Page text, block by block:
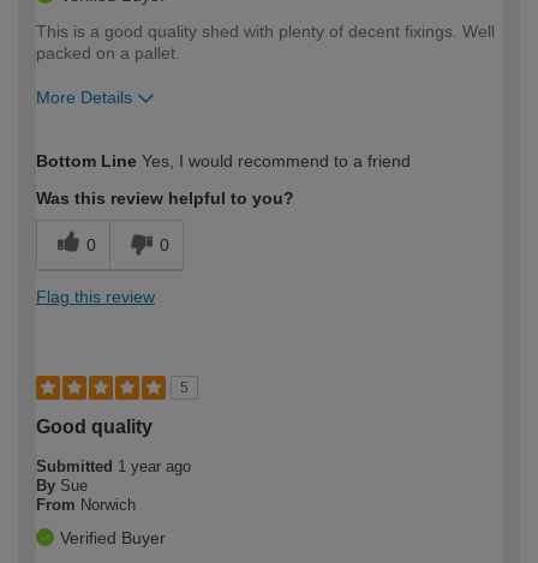
This is a good quality shed with plenty of decent fixings. Well
packed on a pallet.
More Details
expertise?
Bottom Line Yes, I would recommend to a friend
Was this review helpful to you?
0 0
Flag this review
5
Good quality
Submitted 1 year ago
By Sue
From Norwich
Verified Buyer